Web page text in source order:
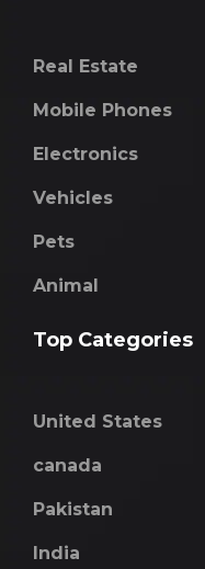
Real Estate
Mobile Phones
Electronics
Vehicles
Pets
Animal
Top Categories
United States
canada
Pakistan
India